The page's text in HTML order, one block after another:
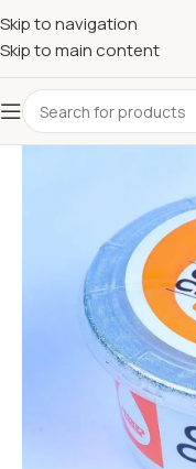
Skip to navigation
Skip to main content